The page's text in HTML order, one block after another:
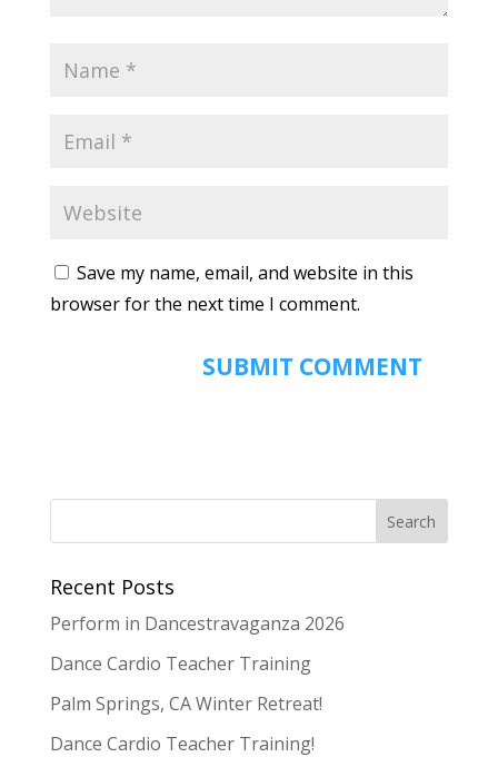
Save my name, email, and website in this
browser for the next time I comment.
Recent Posts
Perform in Dancestravaganza 2026
Dance Cardio Teacher Training
Palm Springs, CA Winter Retreat!
Dance Cardio Teacher Training!